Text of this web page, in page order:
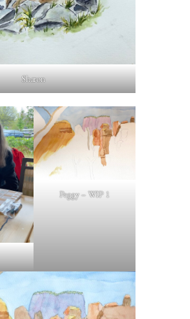
Sharon
Peggy – WIP 1